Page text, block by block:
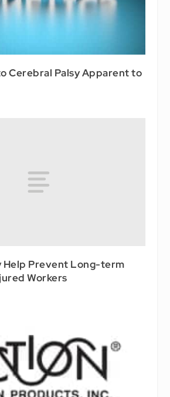
Cerebral Palsy Apparent to
Help Prevent Long-term
Workers